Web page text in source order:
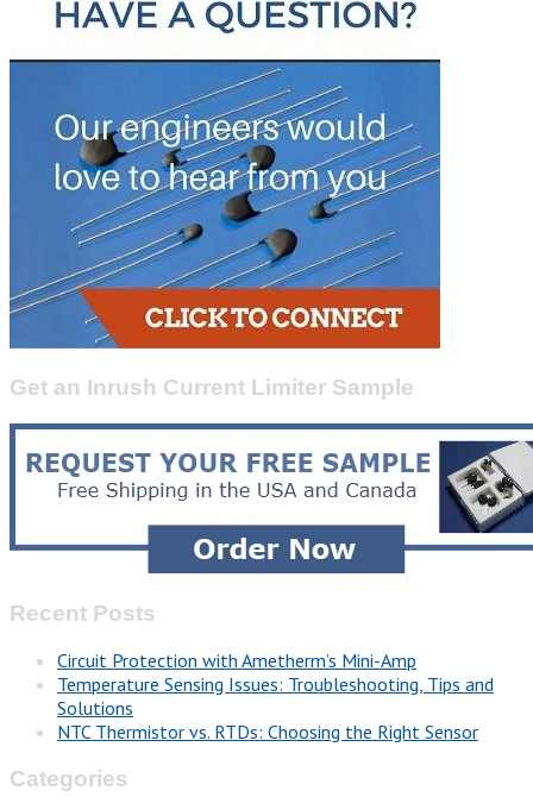
Get an Inrush Current Limiter Sample
Recent Posts
Circuit Protection with Ametherm’s Mini-Amp
Temperature Sensing Issues: Troubleshooting, Tips and
Solutions
NTC Thermistor vs. RTDs: Choosing the Right Sensor
Categories